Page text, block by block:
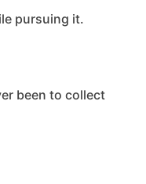
pursuing it.
been to collect